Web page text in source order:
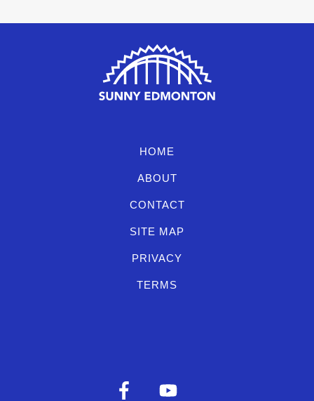
HOME
ABOUT
CONTACT
SITE MAP
PRIVACY
TERMS